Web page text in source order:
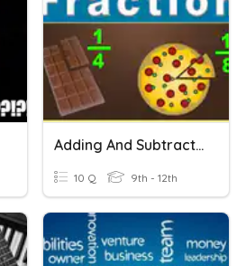
Adding And Subtracting Fractions With Unlike Denominators
10 Q 9th - 12th